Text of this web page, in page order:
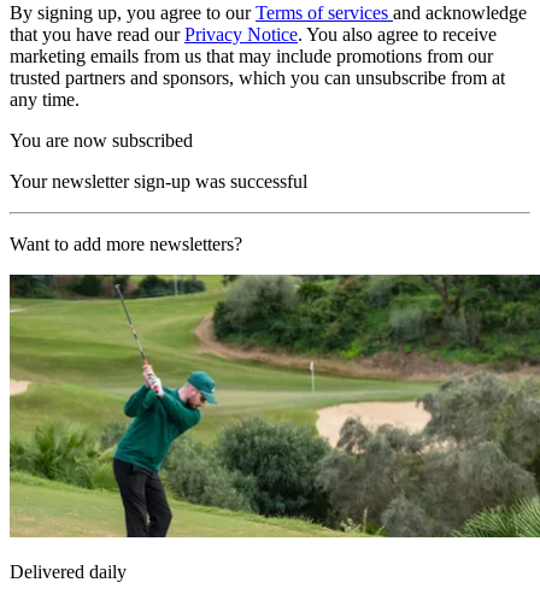
By signing up, you agree to ourTerms of services and acknowledge
that you have read ourPrivacy Notice. You also agree to receive
marketing emails from us that may include promotions from our
trusted partners and sponsors, which you can unsubscribe from at
any time.
You are now subscribed
Your newsletter sign-up was successful
Want to add more newsletters?
Delivered daily